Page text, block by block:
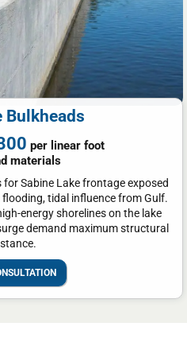
Bulkheads
per linear foot
materials
Sabine Lake frontage exposed
tidal influence from Gulf.
energy shorelines on the lake
demand maximum structural